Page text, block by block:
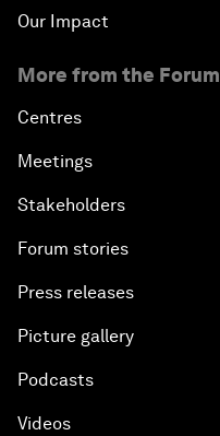
Our Impact
More from the Forum
Centres
Meetings
Stakeholders
Forum stories
Press releases
Picture gallery
Podcasts
Videos